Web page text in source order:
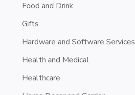
Food and Drink
Gifts
Hardware and Software Services
Health and Medical
Healthcare